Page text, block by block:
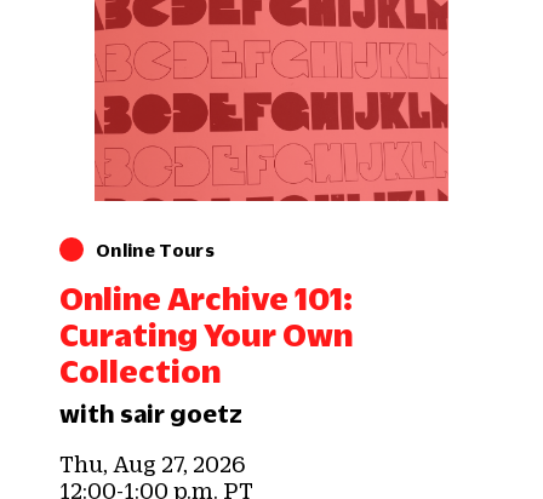
Online Tours
Online Archive 101:
Curating Your Own
Collection
with sair goetz
Thu, Aug 27, 2026
12:00-1:00 p.m. PT